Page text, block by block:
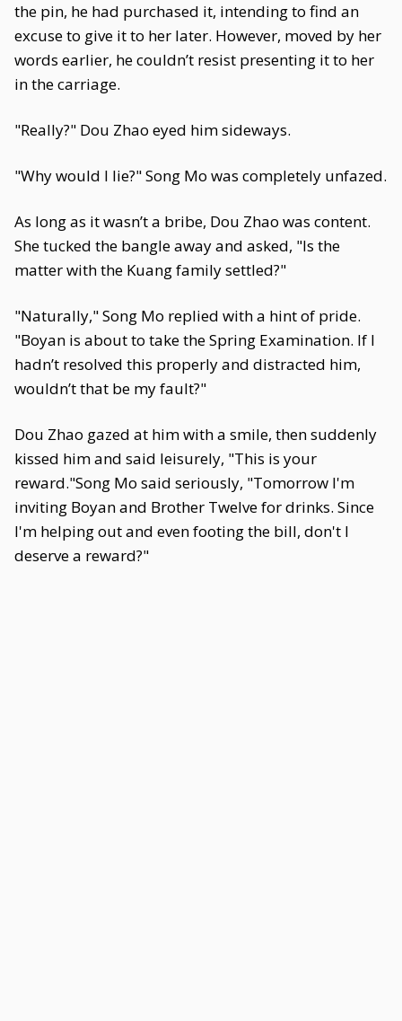
the pin, he had purchased it, intending to find an
excuse to give it to her later. However, moved by her
words earlier, he couldn’t resist presenting it to her
in the carriage.
"Really?" Dou Zhao eyed him sideways.
"Why would I lie?" Song Mo was completely unfazed.
As long as it wasn’t a bribe, Dou Zhao was content.
She tucked the bangle away and asked, "Is the
matter with the Kuang family settled?"
"Naturally," Song Mo replied with a hint of pride.
"Boyan is about to take the Spring Examination. If I
hadn’t resolved this properly and distracted him,
wouldn’t that be my fault?"
Dou Zhao gazed at him with a smile, then suddenly
kissed him and said leisurely, "This is your
reward."Song Mo said seriously, "Tomorrow I'm
inviting Boyan and Brother Twelve for drinks. Since
I'm helping out and even footing the bill, don't I
deserve a reward?"